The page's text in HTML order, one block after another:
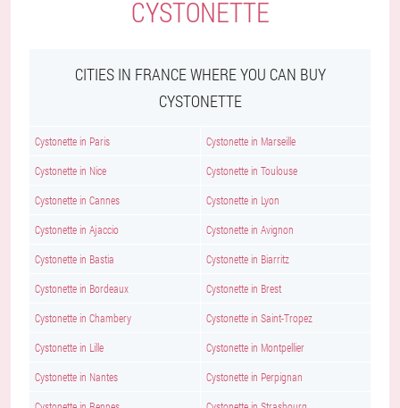
CYSTONETTE
CITIES IN FRANCE WHERE YOU CAN BUY
CYSTONETTE
Cystonette in Paris Cystonette in Marseille
Cystonette in Nice Cystonette in Toulouse
Cystonette in Cannes Cystonette in Lyon
Cystonette in Ajaccio Cystonette in Avignon
Cystonette in Bastia Cystonette in Biarritz
Cystonette in Bordeaux Cystonette in Brest
Cystonette in Chambery Cystonette in Saint-Tropez
Cystonette in Lille Cystonette in Montpellier
Cystonette in Nantes Cystonette in Perpignan